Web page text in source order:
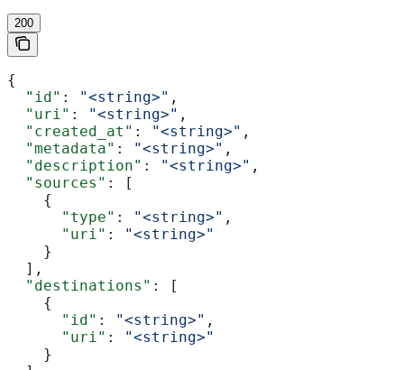
200
{
  "id"
: "<string>" ,
  "uri"
: "<string>" ,
  "created_at"
: "<string>" ,
  "metadata"
: "<string>" ,
  "description"
: "<string>" ,
  "sources"
: [
    {
      "type"
: "<string>" ,
      "uri"
:
"<string>"
    }
  ],
  "destinations"
: [
    {
      "id"
: "<string>" ,
      "uri"
:
"<string>"
    }